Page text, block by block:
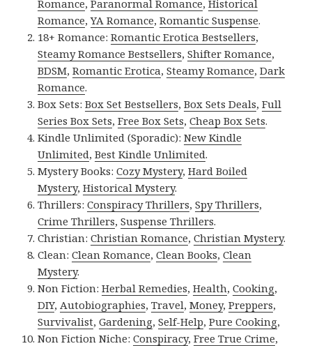
Romance,Paranormal Romance,Historical
Romance,YA Romance,Romantic Suspense.
18+ Romance:Romantic Erotica Bestsellers,
Steamy Romance Bestsellers,Shifter Romance,
BDSM,Romantic Erotica,Steamy Romance,Dark
Romance.
Box Sets:Box Set Bestsellers,Box Sets Deals,Full
Series Box Sets,Free Box Sets,Cheap Box Sets.
Kindle Unlimited (Sporadic):New Kindle
Unlimited,Best Kindle Unlimited.
Mystery Books:Cozy Mystery,Hard Boiled
Mystery,Historical Mystery.
Thrillers:Conspiracy Thrillers,Spy Thrillers,
Crime Thrillers,Suspense Thrillers.
Christian:Christian Romance,Christian Mystery.
Clean:Clean Romance,Clean Books,Clean
Mystery.
Non Fiction:Herbal Remedies,Health,Cooking,
DIY, Autobiographies,Travel,Money,Preppers,
Survivalist,Gardening,Self-Help,Pure Cooking,
Non Fiction Niche:Conspiracy,Free True Crime,